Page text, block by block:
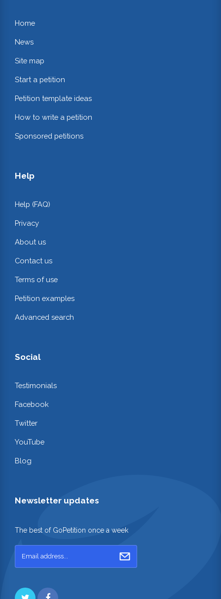
Home
News
Site map
Start a petition
Petition template ideas
How to write a petition
Sponsored petitions
Help
Help (FAQ)
Privacy
About us
Contact us
Terms of use
Petition examples
Advanced search
Social
Testimonials
Facebook
Twitter
YouTube
Blog
Newsletter updates
The best of GoPetition once a week